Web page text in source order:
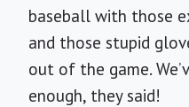
baseball with those
and those stupid
out of the game.
enough, they said!